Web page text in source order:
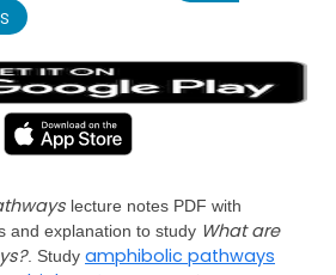
lecture notes PDF with
and explanation to study What are
. Study amphibolic pathways